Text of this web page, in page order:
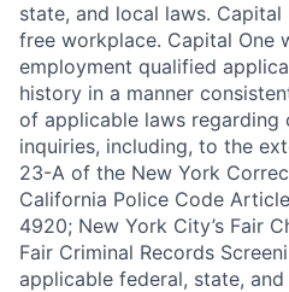
state, and local laws.
free workplace. Capital One
employment qualified
history in a manner
of applicable laws regarding
inquiries, including, to the
23-A of the New York
California Police Code
4920; New York City’s Fair
Fair Criminal Records
applicable federal, state,